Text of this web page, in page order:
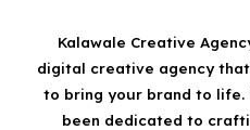
Kalawale Creative
digital creative agency
to bring your brand to life.
been dedicated to